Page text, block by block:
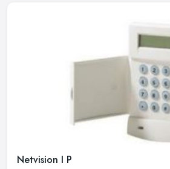
Netvision I P